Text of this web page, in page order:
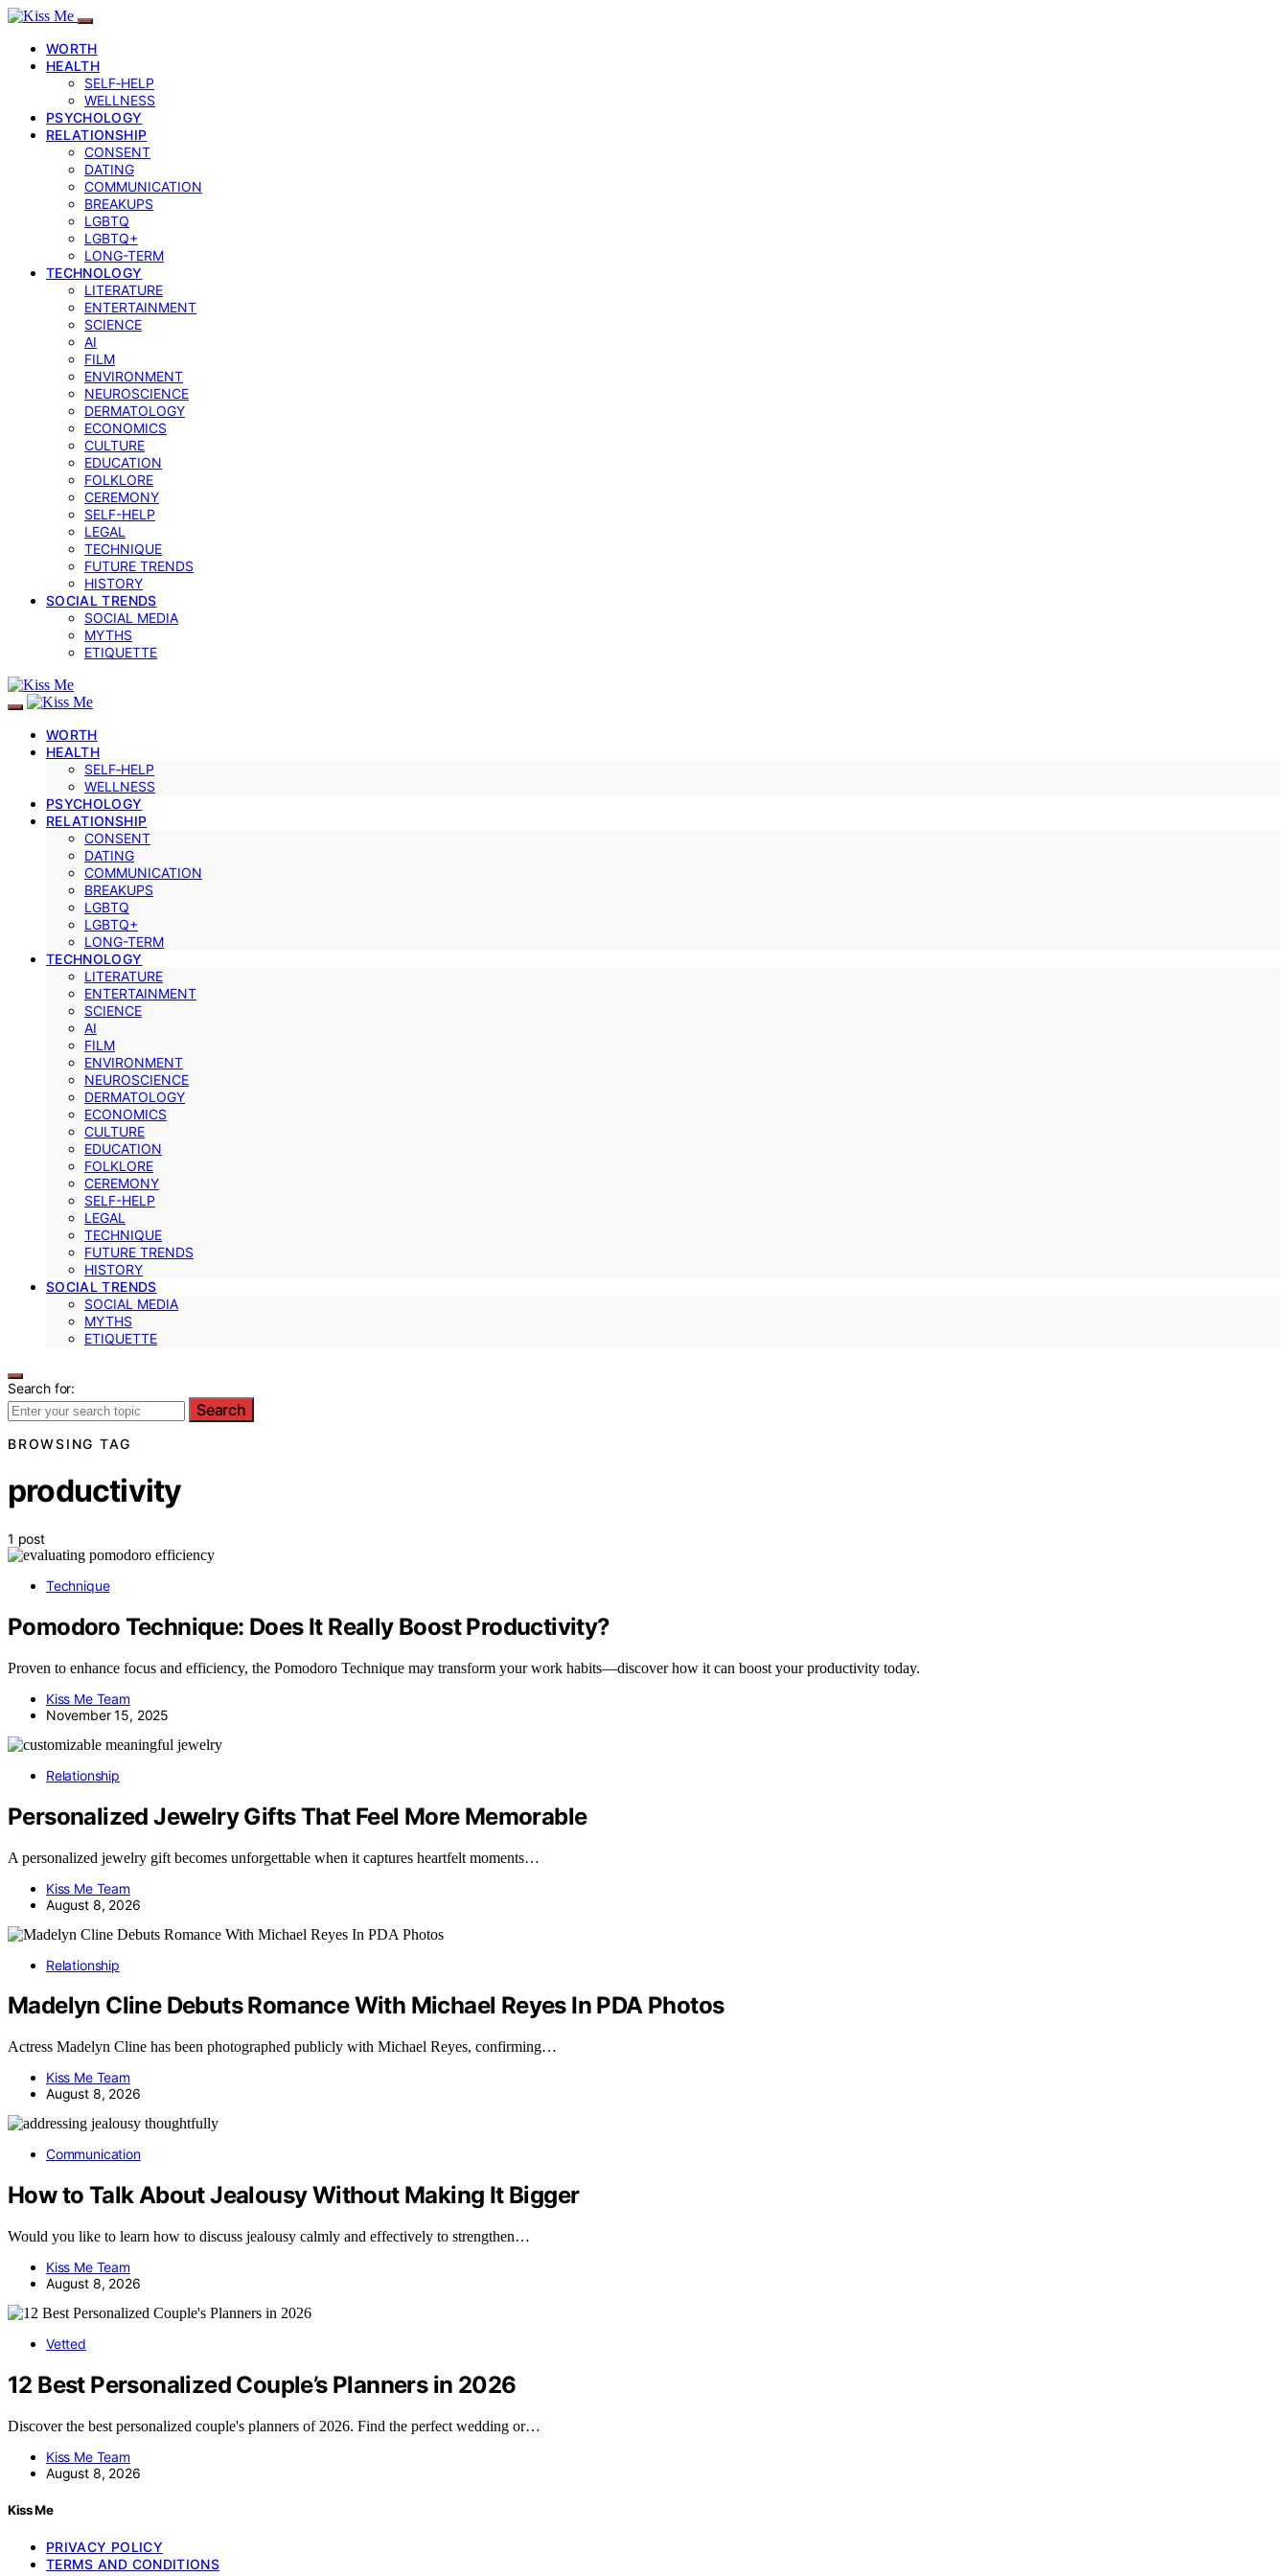
WORTH
HEALTH
SELF‑HELP
WELLNESS
PSYCHOLOGY
RELATIONSHIP
CONSENT
DATING
COMMUNICATION
BREAKUPS
LGBTQ
LGBTQ+
LONG-TERM
TECHNOLOGY
LITERATURE
ENTERTAINMENT
SCIENCE
AI
FILM
ENVIRONMENT
NEUROSCIENCE
DERMATOLOGY
ECONOMICS
CULTURE
EDUCATION
FOLKLORE
CEREMONY
SELF-HELP
LEGAL
TECHNIQUE
FUTURE TRENDS
HISTORY
SOCIAL TRENDS
SOCIAL MEDIA
MYTHS
ETIQUETTE
WORTH
HEALTH
SELF‑HELP
WELLNESS
PSYCHOLOGY
RELATIONSHIP
CONSENT
DATING
COMMUNICATION
BREAKUPS
LGBTQ
LGBTQ+
LONG-TERM
TECHNOLOGY
LITERATURE
ENTERTAINMENT
SCIENCE
AI
FILM
ENVIRONMENT
NEUROSCIENCE
DERMATOLOGY
ECONOMICS
CULTURE
EDUCATION
FOLKLORE
CEREMONY
SELF-HELP
LEGAL
TECHNIQUE
FUTURE TRENDS
HISTORY
SOCIAL TRENDS
SOCIAL MEDIA
MYTHS
ETIQUETTE
Search for:
Search
BROWSING TAG
productivity
1 post
Technique
Pomodoro Technique: Does It Really Boost Productivity?
Proven to enhance focus and efficiency, the Pomodoro Technique may transform your work habits—discover how it can boost your productivity today.
Kiss Me Team
November 15, 2025
Relationship
Personalized Jewelry Gifts That Feel More Memorable
A personalized jewelry gift becomes unforgettable when it captures heartfelt moments…
Kiss Me Team
August 8, 2026
Relationship
Madelyn Cline Debuts Romance With Michael Reyes In PDA Photos
Actress Madelyn Cline has been photographed publicly with Michael Reyes, confirming…
Kiss Me Team
August 8, 2026
Communication
How to Talk About Jealousy Without Making It Bigger
Would you like to learn how to discuss jealousy calmly and effectively to strengthen…
Kiss Me Team
August 8, 2026
Vetted
12 Best Personalized Couple’s Planners in 2026
Discover the best personalized couple's planners of 2026. Find the perfect wedding or…
Kiss Me Team
August 8, 2026
Kiss Me
PRIVACY POLICY
TERMS AND CONDITIONS